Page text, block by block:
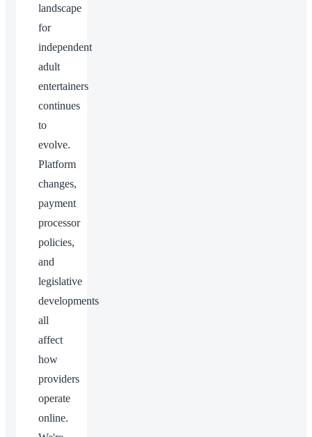
landscape
for
independent
adult
entertainers
continues
to
evolve.
Platform
changes,
payment
processor
policies,
and
legislative
developments
all
affect
how
providers
operate
online.